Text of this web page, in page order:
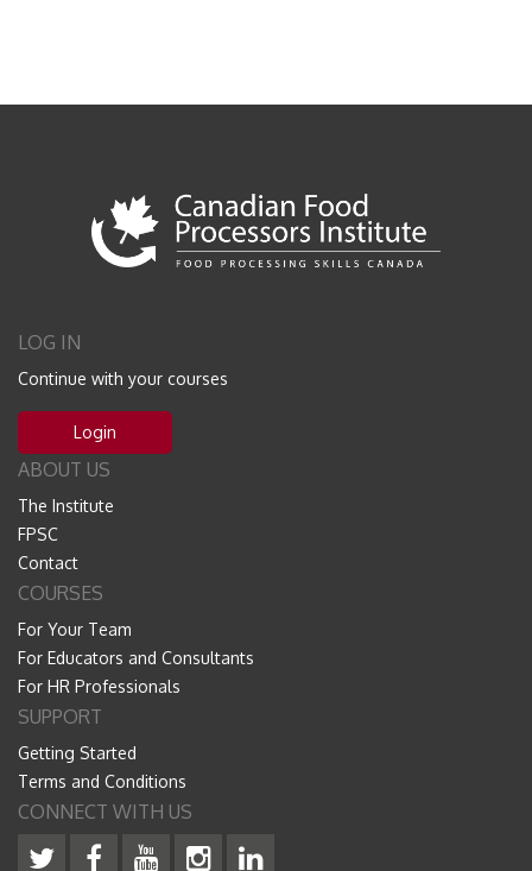
LOG IN
Continue with your courses
Login
ABOUT US
The Institute
FPSC
Contact
COURSES
For Your Team
For Educators and Consultants
For HR Professionals
SUPPORT
Getting Started
Terms and Conditions
CONNECT WITH US